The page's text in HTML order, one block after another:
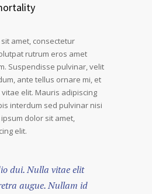
amet, consectetur
rutrum eros amet
Suspendisse pulvinar, velit
ante tellus ornare mi, et
elit. Mauris adipiscing
interdum sed pulvinar nisi
dolor sit amet,
elit.
dui. Nulla vitae elit
augue. Nullam id